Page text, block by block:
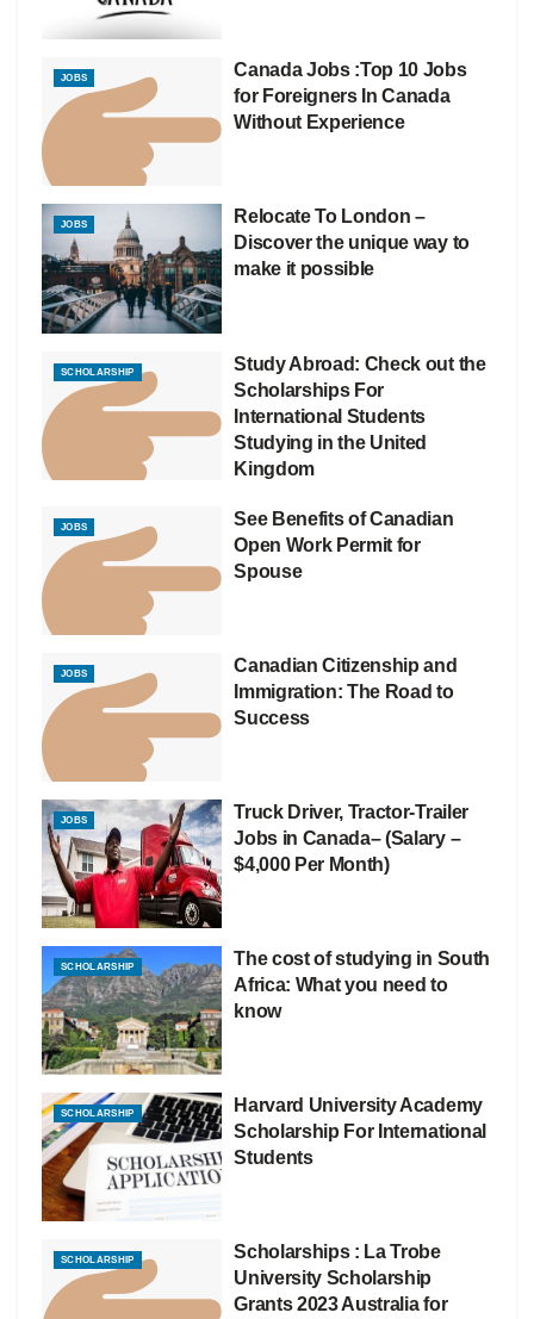
JOBS
Canada Jobs :Top 10 Jobs
for Foreigners In Canada
Without Experience
JOBS
Relocate To London –
Discover the unique way to
make it possible
SCHOLARSHIP
Study Abroad: Check out the
Scholarships For
International Students
Studying in the United
Kingdom
JOBS
See Benefits of Canadian
Open Work Permit for
Spouse
JOBS
Canadian Citizenship and
Immigration: The Road to
Success
JOBS
Truck Driver, Tractor-Trailer
Jobs in Canada– (Salary –
$4,000 Per Month)
SCHOLARSHIP
The cost of studying in South
Africa: What you need to
know
SCHOLARSHIP
Harvard University Academy
Scholarship For International
Students
SCHOLARSHIP
Scholarships : La Trobe
University Scholarship
Grants 2023 Australia for